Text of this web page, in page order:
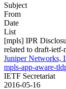
Subject
From
Date
List
[mpls] IPR
related to draft-
Juniper Networks,
mpls-app-aware-
IETF Secretariat
2016-05-16